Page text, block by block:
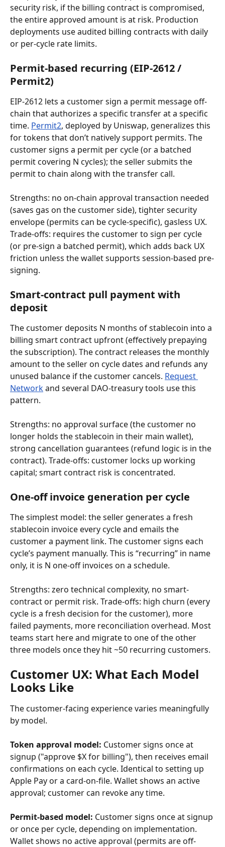
security risk, if the billing contract is compromised,
the entire approved amount is at risk. Production
deployments use audited billing contracts with daily
or per-cycle rate limits.
Permit-based recurring (EIP-2612 /
Permit2)
EIP-2612 lets a customer sign a permit message off-
chain that authorizes a specific transfer at a specific
time. Permit2, deployed by Uniswap, generalizes this
for tokens that don’t natively support permits. The
customer signs a permit per cycle (or a batched
permit covering N cycles); the seller submits the
permit to chain along with the transfer call.
Strengths: no on-chain approval transaction needed
(saves gas on the customer side), tighter security
envelope (permits can be cycle-specific), gasless UX.
Trade-offs: requires the customer to sign per cycle
(or pre-sign a batched permit), which adds back UX
friction unless the wallet supports session-based pre-
signing.
Smart-contract pull payment with
deposit
The customer deposits N months of stablecoin into a
billing smart contract upfront (effectively prepaying
the subscription). The contract releases the monthly
amount to the seller on cycle dates and refunds any
unused balance if the customer cancels. Request
Network and several DAO-treasury tools use this
pattern.
Strengths: no approval surface (the customer no
longer holds the stablecoin in their main wallet),
strong cancellation guarantees (refund logic is in the
contract). Trade-offs: customer locks up working
capital; smart contract risk is concentrated.
One-off invoice generation per cycle
The simplest model: the seller generates a fresh
stablecoin invoice every cycle and emails the
customer a payment link. The customer signs each
cycle’s payment manually. This is “recurring” in name
only, it is N one-off invoices on a schedule.
Strengths: zero technical complexity, no smart-
contract or permit risk. Trade-offs: high churn (every
cycle is a fresh decision for the customer), more
failed payments, more reconciliation overhead. Most
teams start here and migrate to one of the other
three models once they hit ~50 recurring customers.
Customer UX: What Each Model
Looks Like
The customer-facing experience varies meaningfully
by model.
Token approval model: Customer signs once at
signup ("approve $X for billing"), then receives email
confirmations on each cycle. Identical to setting up
Apple Pay or a card-on-file. Wallet shows an active
approval; customer can revoke any time.
Permit-based model: Customer signs once at signup
or once per cycle, depending on implementation.
Wallet shows no active approval (permits are off-